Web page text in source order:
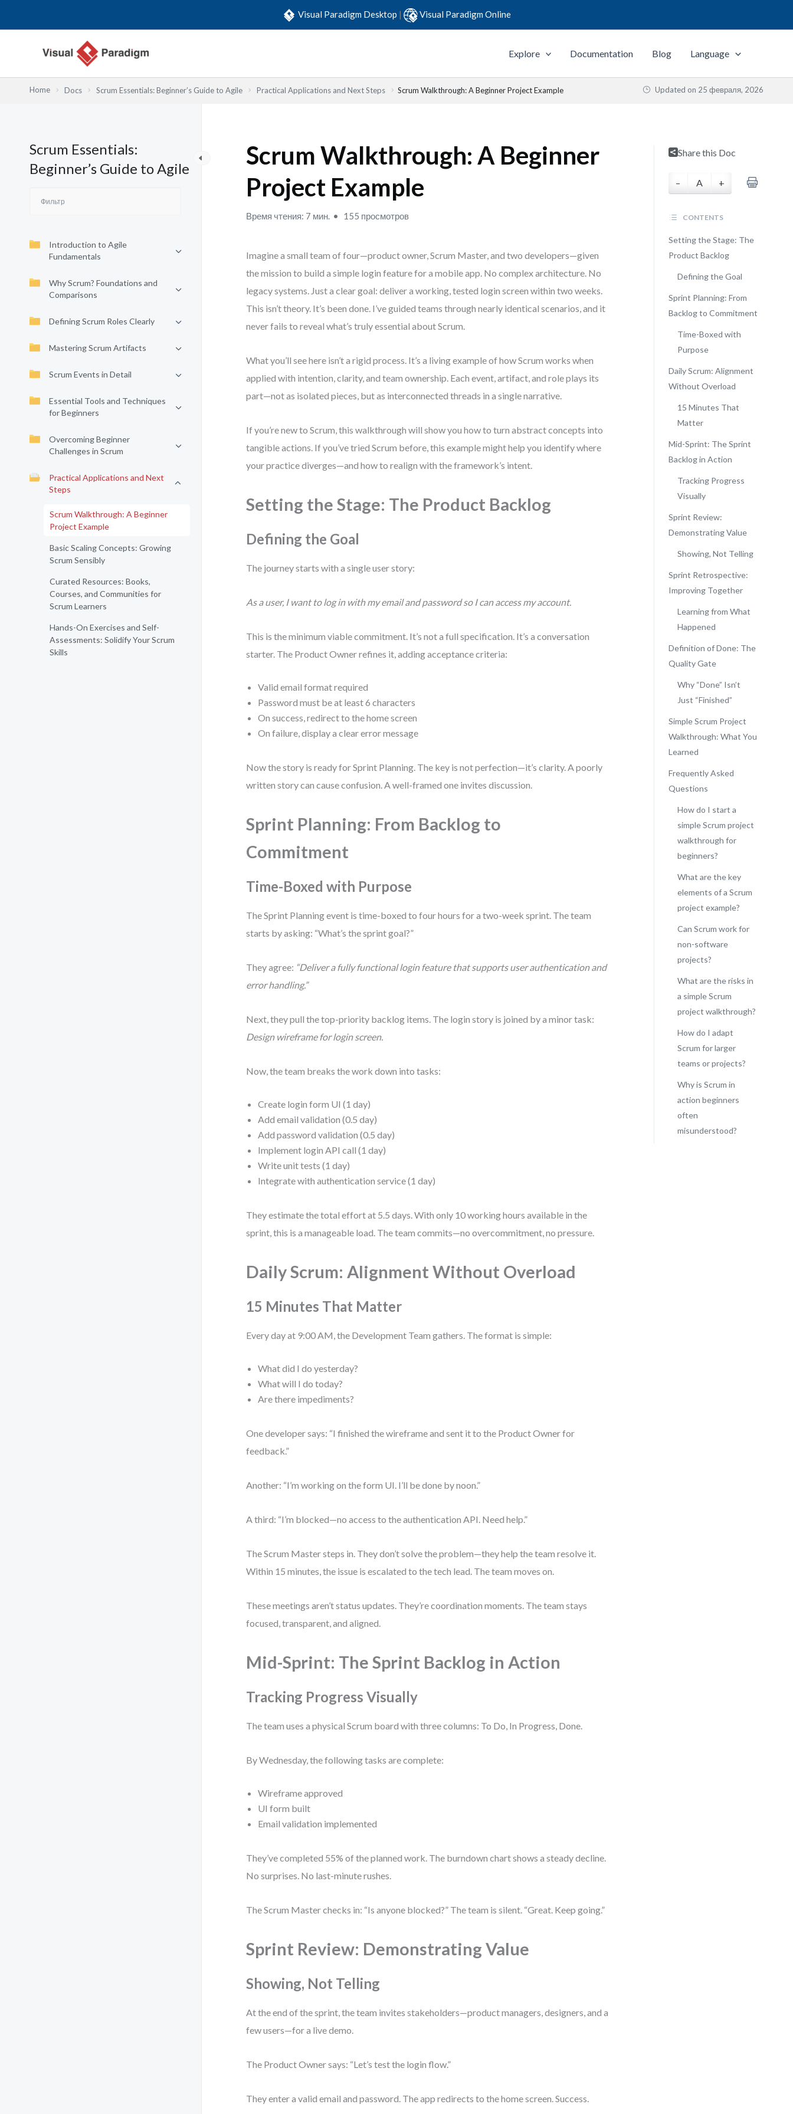
Visual Paradigm Desktop | Visual Paradigm Online
Explore Documentation Blog Language
Home Docs Scrum Essentials: Beginner’s Guide to Agile Practical Applications and Next Steps Scrum Walkthrough: A Beginner Project Example Updated on 25 февраля, 2026
Scrum Essentials:
Beginner’s Guide to Agile
Introduction to Agile
Fundamentals
Why Scrum? Foundations and
Comparisons
Defining Scrum Roles Clearly
Mastering Scrum Artifacts
Scrum Events in Detail
Essential Tools and Techniques
for Beginners
Overcoming Beginner
Challenges in Scrum
Practical Applications and Next
Steps
Scrum Walkthrough: A Beginner
Project Example
Basic Scaling Concepts: Growing
Scrum Sensibly
Curated Resources: Books,
Courses, and Communities for
Scrum Learners
Hands-On Exercises and Self-
Assessments: Solidify Your Scrum
Skills
Scrum Walkthrough: A Beginner
Project Example
Время чтения: 7 мин. 155 просмотров
Imagine a small team of four—product owner, Scrum Master, and two developers—given
the mission to build a simple login feature for a mobile app. No complex architecture. No
legacy systems. Just a clear goal: deliver a working, tested login screen within two weeks.
This isn’t theory. It’s been done. I’ve guided teams through nearly identical scenarios, and it
never fails to reveal what’s truly essential about Scrum.
What you’ll see here isn’t a rigid process. It’s a living example of how Scrum works when
applied with intention, clarity, and team ownership. Each event, artifact, and role plays its
part—not as isolated pieces, but as interconnected threads in a single narrative.
If you’re new to Scrum, this walkthrough will show you how to turn abstract concepts into
tangible actions. If you’ve tried Scrum before, this example might help you identify where
your practice diverges—and how to realign with the framework’s intent.
Setting the Stage: The Product Backlog
Defining the Goal
The journey starts with a single user story:
As a user, I want to log in with my email and password so I can access my account.
This is the minimum viable commitment. It’s not a full specification. It’s a conversation
starter. The Product Owner refines it, adding acceptance criteria:
Valid email format required
Password must be at least 6 characters
On success, redirect to the home screen
On failure, display a clear error message
Now the story is ready for Sprint Planning. The key is not perfection—it’s clarity. A poorly
written story can cause confusion. A well-framed one invites discussion.
Sprint Planning: From Backlog to
Commitment
Time-Boxed with Purpose
The Sprint Planning event is time-boxed to four hours for a two-week sprint. The team
starts by asking: “What’s the sprint goal?”
They agree: “Deliver a fully functional login feature that supports user authentication and
error handling.”
Next, they pull the top-priority backlog items. The login story is joined by a minor task:
Design wireframe for login screen.
Now, the team breaks the work down into tasks:
Create login form UI (1 day)
Add email validation (0.5 day)
Add password validation (0.5 day)
Implement login API call (1 day)
Write unit tests (1 day)
Integrate with authentication service (1 day)
They estimate the total effort at 5.5 days. With only 10 working hours available in the
sprint, this is a manageable load. The team commits—no overcommitment, no pressure.
Daily Scrum: Alignment Without Overload
15 Minutes That Matter
Every day at 9:00 AM, the Development Team gathers. The format is simple:
What did I do yesterday?
What will I do today?
Are there impediments?
One developer says: “I finished the wireframe and sent it to the Product Owner for
feedback.”
Another: “I’m working on the form UI. I’ll be done by noon.”
A third: “I’m blocked—no access to the authentication API. Need help.”
The Scrum Master steps in. They don’t solve the problem—they help the team resolve it.
Within 15 minutes, the issue is escalated to the tech lead. The team moves on.
These meetings aren’t status updates. They’re coordination moments. The team stays
focused, transparent, and aligned.
Mid-Sprint: The Sprint Backlog in Action
Tracking Progress Visually
The team uses a physical Scrum board with three columns: To Do, In Progress, Done.
By Wednesday, the following tasks are complete:
Wireframe approved
UI form built
Email validation implemented
They’ve completed 55% of the planned work. The burndown chart shows a steady decline.
No surprises. No last-minute rushes.
The Scrum Master checks in: “Is anyone blocked?” The team is silent. “Great. Keep going.”
Sprint Review: Demonstrating Value
Showing, Not Telling
At the end of the sprint, the team invites stakeholders—product managers, designers, and a
few users—for a live demo.
The Product Owner says: “Let’s test the login flow.”
They enter a valid email and password. The app redirects to the home screen. Success.
Share this Doc
– A +
CONTENTS
Setting the Stage: The
Product Backlog
Defining the Goal
Sprint Planning: From
Backlog to Commitment
Time-Boxed with
Purpose
Daily Scrum: Alignment
Without Overload
15 Minutes That
Matter
Mid-Sprint: The Sprint
Backlog in Action
Tracking Progress
Visually
Sprint Review:
Demonstrating Value
Showing, Not Telling
Sprint Retrospective:
Improving Together
Learning from What
Happened
Definition of Done: The
Quality Gate
Why “Done” Isn’t
Just “Finished”
Simple Scrum Project
Walkthrough: What You
Learned
Frequently Asked
Questions
How do I start a
simple Scrum project
walkthrough for
beginners?
What are the key
elements of a Scrum
project example?
Can Scrum work for
non-software
projects?
What are the risks in
a simple Scrum
project walkthrough?
How do I adapt
Scrum for larger
teams or projects?
Why is Scrum in
action beginners
often
misunderstood?